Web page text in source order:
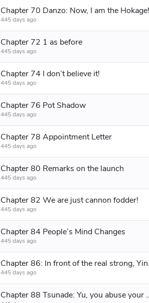
Chapter 70 Danzo: Now, I am the Hokage!
445 days ago
Chapter 72 1 as before
445 days ago
Chapter 74 I don’t believe it!
445 days ago
Chapter 76 Pot Shadow
445 days ago
Chapter 78 Appointment Letter
445 days ago
Chapter 80 Remarks on the launch
445 days ago
Chapter 82 We are just cannon fodder!
445 days ago
Chapter 84 People’s Mind Changes
445 days ago
445 days ago
Chapter 88